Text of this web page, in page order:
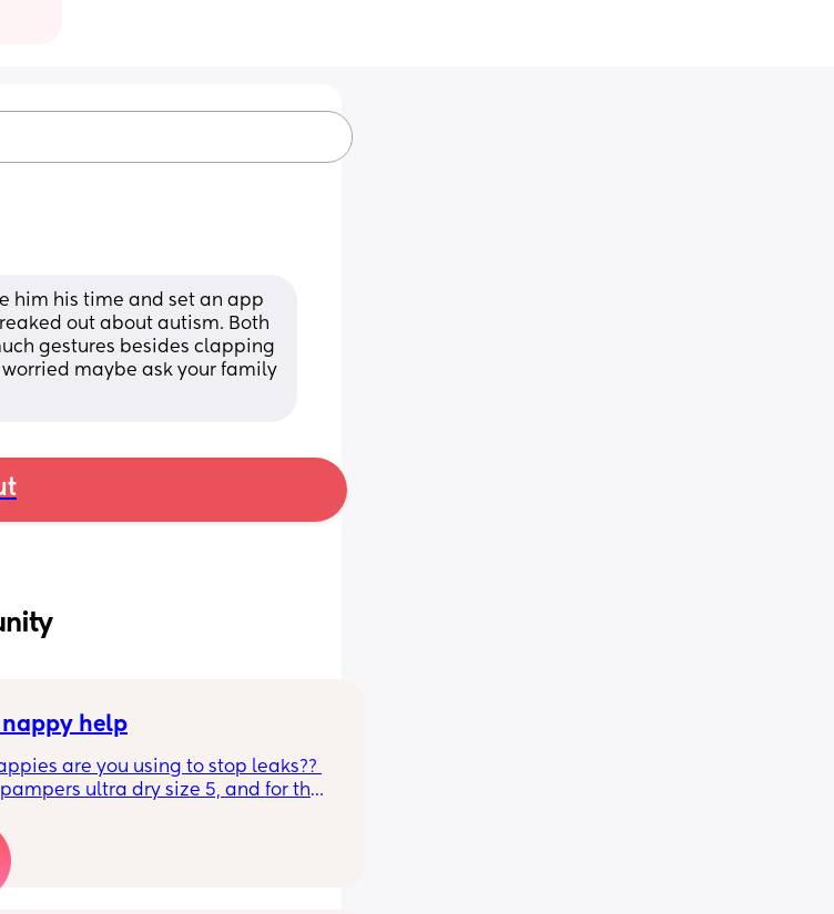
him his time and set an app
out about autism. Both
gestures besides clapping
maybe ask your family
nappy help
are you using to stop leaks??
ultra dry size 5, and for the
to completely change him during
Last night he leashed through
sleeps on his front and stays leaks
at the top of his leg where the tabs